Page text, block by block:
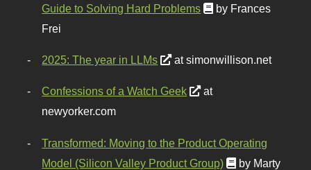
Guide to Solving Hard Problems
by Frances
Frei
2025: The year in LLMs at simonwillison.net
Confessions of a Watch Geek
at
newyorker.com
Transformed: Moving to the Product Operating
Model (Silicon Valley Product Group)
by Marty